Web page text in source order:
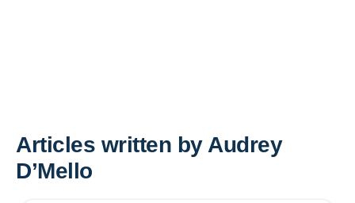
Articles written by Audrey
D’Mello